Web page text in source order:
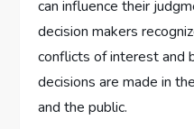
can influence their
decision makers
conflicts of interest and
decisions are made in
and the public.